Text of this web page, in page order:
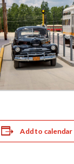
Add to calendar